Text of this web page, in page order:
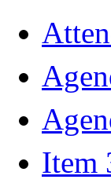
Item